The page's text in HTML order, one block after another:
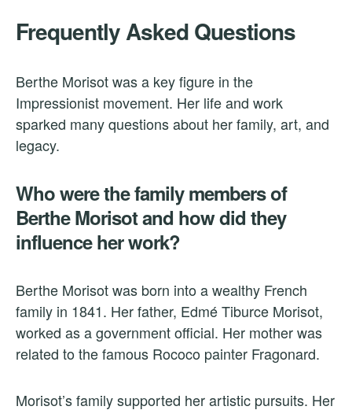
Frequently Asked Questions
Berthe Morisot was a key figure in the
Impressionist movement. Her life and work
sparked many questions about her family, art, and
legacy.
Who were the family members of
Berthe Morisot and how did they
influence her work?
Berthe Morisot was born into a wealthy French
family in 1841. Her father, Edmé Tiburce Morisot,
worked as a government official. Her mother was
related to the famous Rococo painter Fragonard.
Morisot’s family supported her artistic pursuits. Her